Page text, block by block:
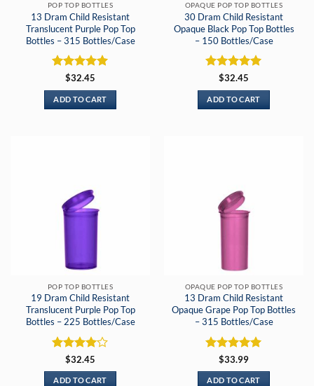
POP TOP BOTTLES
13 Dram Child Resistant
Translucent Purple Pop Top
Bottles – 315 Bottles/Case
Rated5
out of 5
$32.45
ADD TO CART
OPAQUE POP TOP BOTTLES
30 Dram Child Resistant
Opaque Black Pop Top Bottles
– 150 Bottles/Case
Rated5
out of 5
$32.45
ADD TO CART
POP TOP BOTTLES
19 Dram Child Resistant
Translucent Purple Pop Top
Bottles – 225 Bottles/Case
Rated 4
out of 5
$32.45
ADD TO CART
OPAQUE POP TOP BOTTLES
13 Dram Child Resistant
Opaque Grape Pop Top Bottles
– 315 Bottles/Case
Rated 5
out of 5
$33.99
ADD TO CART